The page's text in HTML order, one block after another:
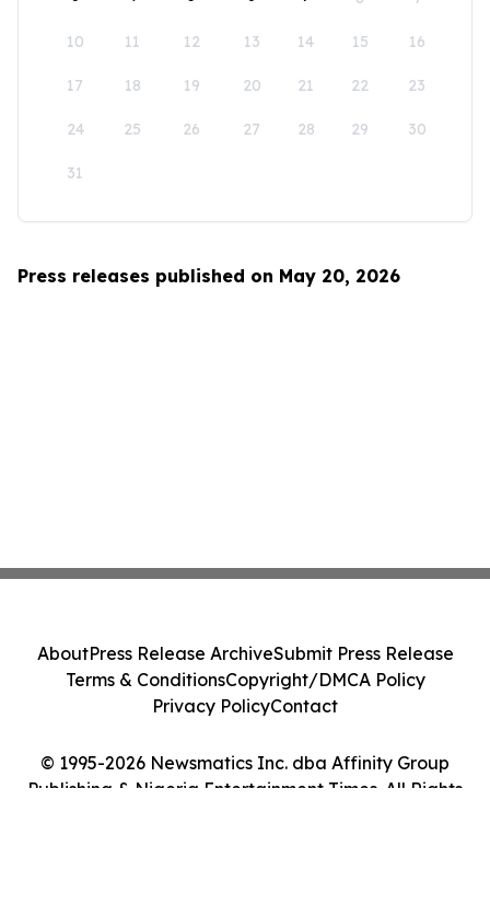
10 11 12 13 14 15 16
17 18 19 20 21 22 23
24 25 26 27 28 29 30
31
Press releases published on May 20, 2026
© 1995-2026 Newsmatics Inc. dba Affinity Group
Publishing & Nigeria Entertainment Times. All Rights
AboutPress Release ArchiveSubmit Press Release
Terms & ConditionsCopyright/DMCA Policy
Privacy PolicyContact